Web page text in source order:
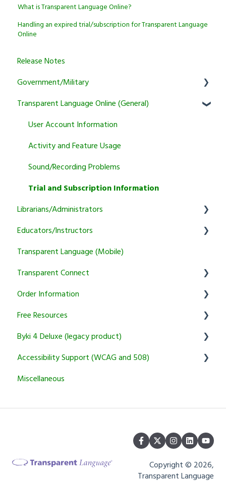
What is Transparent Language Online?
Handling an expired trial/subscription for Transparent Language
Online
Release Notes
Government/Military
General
Learner
Instructor
Program Manager
Tutoring
Courses
Transparent Language Online (General)
User Account Information
Activity and Feature Usage
Sound/Recording Problems
Trial and Subscription Information
Librarians/Administrators
Subscription Information
Marketing and training resources
Setup & Authentication
KidSpeak
Educators/Instructors
Authentication and Reporting
Educator Resources
Instructor Tools
Transparent Language (Mobile)
Transparent Connect
Transparent Connect Capstone
Transparent Connect Tutoring
Order Information
General
Returns and Cancellation Policies
Product Information and Recommendations
Miscellaneous
Free Resources
Word of the Day
Byki 4 Deluxe (legacy product)
Usage Questions
Byki.com List Central Shutdown
Accessibility Support (WCAG and 508)
Transparent Language Online
Miscellaneous
Copyright © 2026,
Transparent Language